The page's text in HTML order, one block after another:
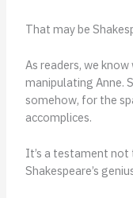
That may be
As readers, we know
manipulating Anne.
somehow, for the
accomplices.
It’s a testament not
Shakespeare’s